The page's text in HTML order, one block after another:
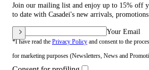
Join our mailing list and enjoy up to 15% off
to date with Casadei's new arrivals, promotions
Your Email
*I have read the Privacy Policy and consent to the
for marketing purposes (Newsletters, News and